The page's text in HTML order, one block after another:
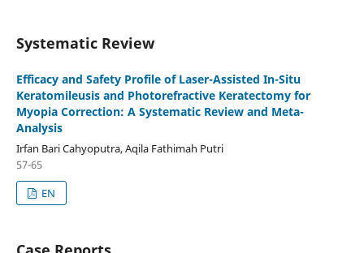
Systematic Review
Efficacy and Safety Profile of Laser-Assisted In-Situ
Keratomileusis and Photorefractive Keratectomy for
Myopia Correction: A Systematic Review and Meta-
Analysis
Irfan Bari Cahyoputra, Aqila Fathimah Putri
57-65
EN